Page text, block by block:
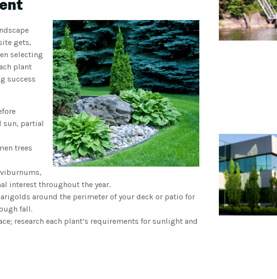
gets,
selecting
plant
success
sun, partial
trees
interest throughout the year.
around the perimeter of your deck or patio for
fall.
research each plant’s requirements for sunlight and